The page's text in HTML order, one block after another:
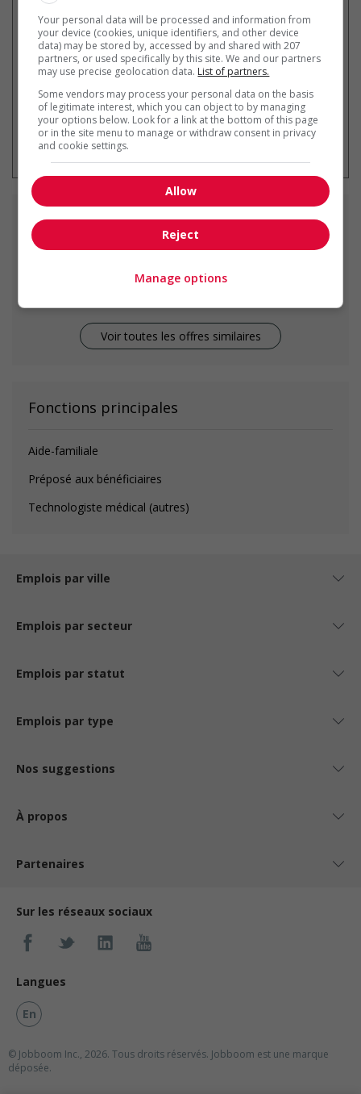
par courriel
* Vous pouvez annuler cette alerte
emploi à tout moment
Emploissimilaires
Voir toutes les offres similaires
Fonctions principales
Aide-familiale
Préposé aux bénéficiaires
Technologiste médical (autres)
Emplois par ville
Emplois par secteur
Emplois par statut
Emplois par type
Nos suggestions
À propos
Partenaires
Sur les réseaux sociaux
Langues
En
© Jobboom Inc., 2026. Tous droits réservés. Jobboom est une marque
déposée.
Your personal data will be processed and information from
your device (cookies, unique identifiers, and other device
data) may be stored by, accessed by and shared with 207
partners, or used specifically by this site. We and our partners
may use precise geolocation data. List of partners.
Some vendors may process your personal data on the basis
of legitimate interest, which you can object to by managing
your options below. Look for a link at the bottom of this page
or in the site menu to manage or withdraw consent in privacy
and cookie settings.
Allow
Reject
Manage options